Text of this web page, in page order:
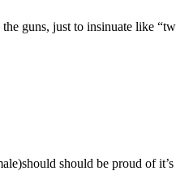
the guns, just to insinuate like
should be proud of